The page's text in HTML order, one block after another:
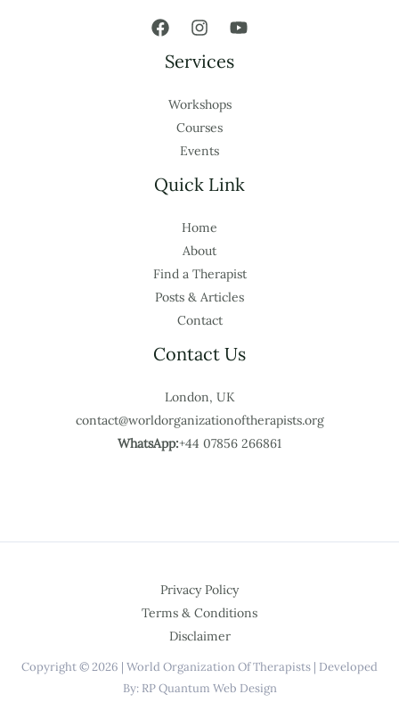
Services
Workshops
Courses
Events
Quick Link
Home
About
Find a Therapist
Posts & Articles
Contact
Contact Us
London, UK
contact@worldorganizationoftherapists.org
WhatsApp:+44 07856 266861
Privacy Policy
Terms & Conditions
Disclaimer
Copyright © 2026 | World Organization Of Therapists | Developed
By: RP Quantum Web Design